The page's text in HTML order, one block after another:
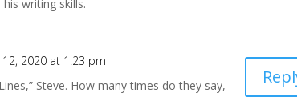
writing skills.
2020 at 1:23 pm
Steve. How many times do they say,